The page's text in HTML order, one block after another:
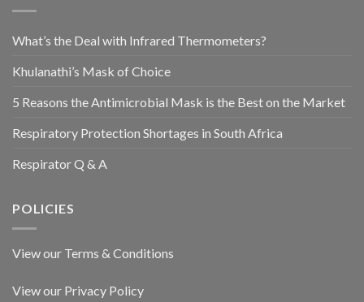
What’s the Deal with Infrared Thermometers?
Khulanathi’s Mask of Choice
5 Reasons the Antimicrobial Mask is the Best on the Market
Respiratory Protection Shortages in South Africa
Respirator Q & A
POLICIES
View our Terms & Conditions
View our Privacy Policy